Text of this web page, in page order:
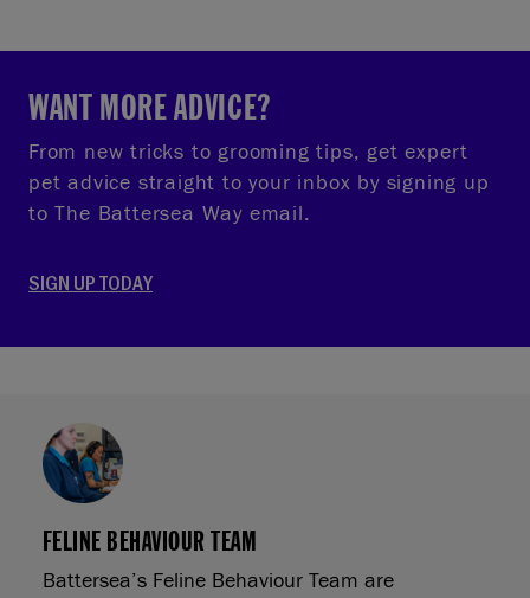
WANT MORE ADVICE?
From new tricks to grooming tips, get expert
pet advice straight to your inbox by signing up
to The Battersea Way email.
SIGN UP TODAY
FELINE BEHAVIOUR TEAM
Battersea’s Feline Behaviour Team are